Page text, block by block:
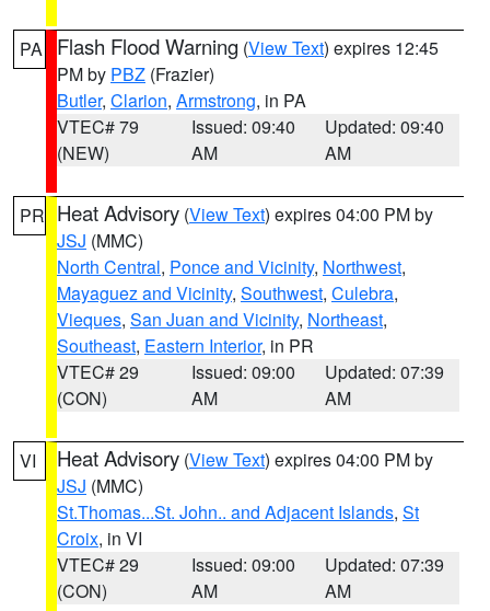
PA Flash Flood Warning (View Text) expires 12:45
PM by PBZ (Frazier)
Butler, Clarion, Armstrong, in PA
VTEC# 79
(NEW)
Issued: 09:40
AM
Updated: 09:40
AM
PR Heat Advisory (View Text) expires 04:00 PM by
JSJ (MMC)
North Central, Ponce and Vicinity, Northwest,
Mayaguez and Vicinity, Southwest, Culebra,
Vieques, San Juan and Vicinity, Northeast,
Southeast, Eastern Interior, in PR
VTEC# 29
(CON)
Issued: 09:00
AM
Updated: 07:39
AM
VI Heat Advisory (View Text) expires 04:00 PM by
JSJ (MMC)
St.Thomas...St. John.. and Adjacent Islands, St
Croix, in VI
VTEC# 29
(CON)
Issued: 09:00
AM
Updated: 07:39
AM